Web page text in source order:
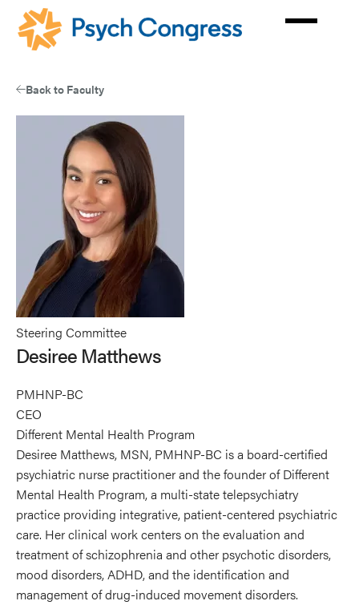
Skip
Back to Faculty
Steering Committee
Desiree Matthews
PMHNP-BC
CEO
Different Mental Health Program
Desiree Matthews, MSN, PMHNP-BC is a board-certified
psychiatric nurse practitioner and the founder of Different
Mental Health Program, a multi-state telepsychiatry
practice providing integrative, patient-centered psychiatric
care. Her clinical work centers on the evaluation and
treatment of schizophrenia and other psychotic disorders,
mood disorders, ADHD, and the identification and
management of drug-induced movement disorders.